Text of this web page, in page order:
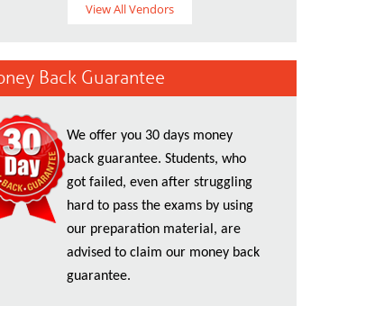
View All Vendors
Back Guarantee
We offer you 30 days money
back guarantee. Students, who
got failed, even after struggling
hard to pass the exams by using
our preparation material, are
advised to claim our money back
guarantee.